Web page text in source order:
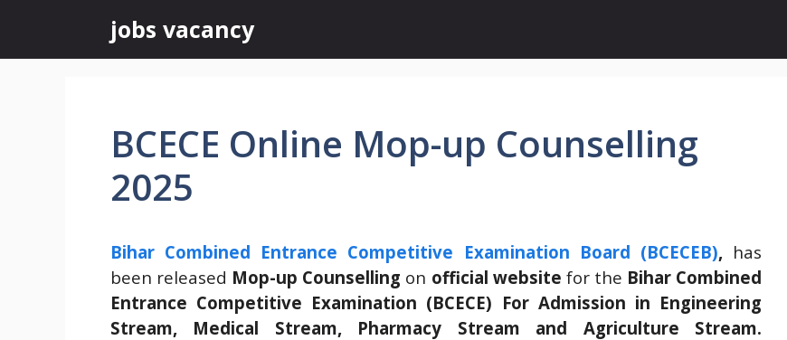
content
jobs vacancy
BCECE Online Mop-up Counselling
2025
Bihar Combined Entrance Competitive Examination Board (BCECEB), has
been released Mop-up Counselling on official website for the Bihar Combined
Entrance Competitive Examination (BCECE) For Admission in Engineering
Stream, Medical Stream, Pharmacy Stream and Agriculture Stream.